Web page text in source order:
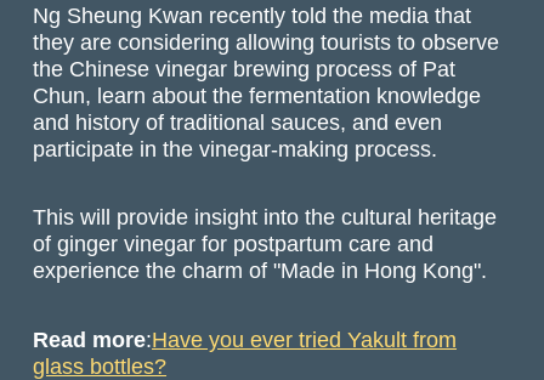
Ng Sheung Kwan recently told the media that
they are considering allowing tourists to observe
the Chinese vinegar brewing process of Pat
Chun, learn about the fermentation knowledge
and history of traditional sauces, and even
participate in the vinegar-making process.
This will provide insight into the cultural heritage
of ginger vinegar for postpartum care and
experience the charm of "Made in Hong Kong".
Read more:Have you ever tried Yakult from
glass bottles?